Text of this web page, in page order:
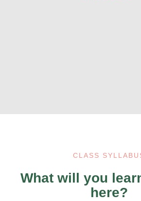
CLASS
What will you
here?